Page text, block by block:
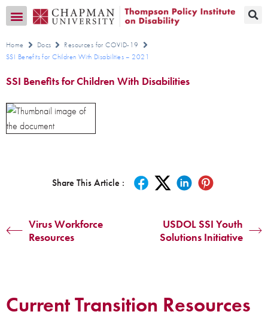
Home Docs
Resources for COVID-19
SSI Benefits for Children With Disabilities – 2021
SSI Benefits for Children With Disabilities
Share This Article :
Virus Workforce
Resources
USDOL SSI Youth
Solutions Initiative
Current Transition Resources